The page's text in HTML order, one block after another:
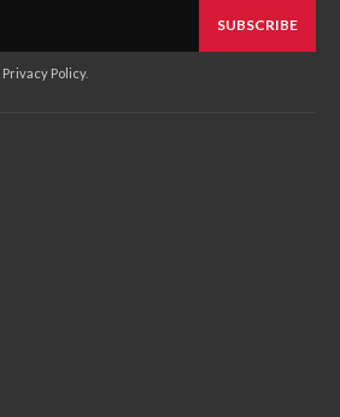
SUBSCRIBE
Privacy Policy.